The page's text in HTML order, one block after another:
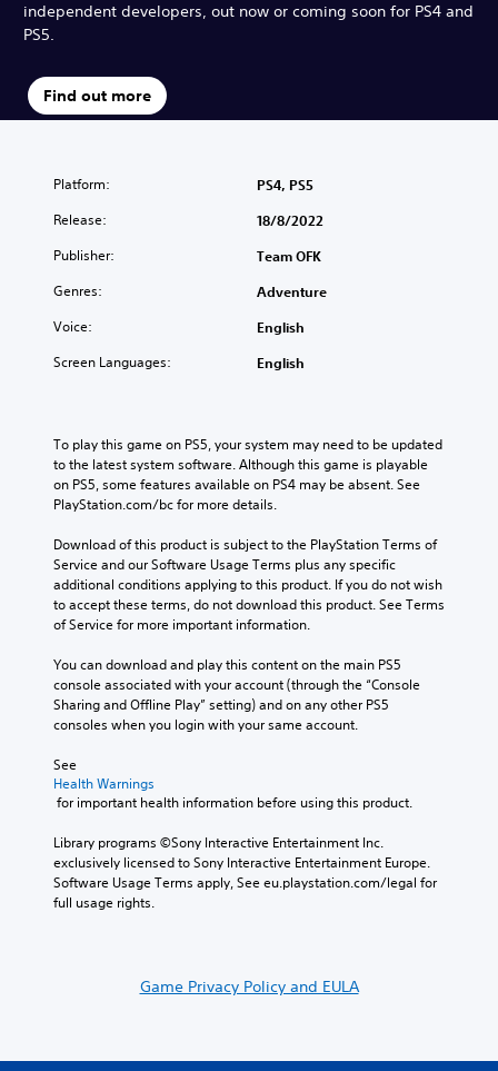
independent developers, out now or coming soon for PS4 and
PS5.
Find out more
Platform: PS4, PS5
Release: 18/8/2022
Publisher: Team OFK
Genres: Adventure
Voice: English
Screen Languages: English
To play this game on PS5, your system may need to be updated
to the latest system software. Although this game is playable
on PS5, some features available on PS4 may be absent. See
PlayStation.com/bc for more details.
Download of this product is subject to the PlayStation Terms of
Service and our Software Usage Terms plus any specific
additional conditions applying to this product. If you do not wish
to accept these terms, do not download this product. See Terms
of Service for more important information.
You can download and play this content on the main PS5
console associated with your account (through the “Console
Sharing and Offline Play” setting) and on any other PS5
consoles when you login with your same account.
See
Health Warnings
for important health information before using this product.
Library programs ©Sony Interactive Entertainment Inc.
exclusively licensed to Sony Interactive Entertainment Europe.
Software Usage Terms apply, See eu.playstation.com/legal for
full usage rights.
Game Privacy Policy and EULA